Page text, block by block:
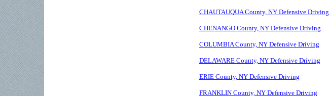
CHAUTAUQUA County, NY Defensive Driving
CHENANGO County, NY Defensive Driving
COLUMBIA County, NY Defensive Driving
DELAWARE County, NY Defensive Driving
ERIE County, NY Defensive Driving
FRANKLIN County, NY Defensive Driving